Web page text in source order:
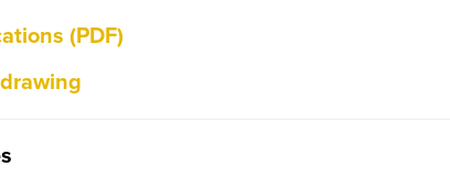
(PDF)